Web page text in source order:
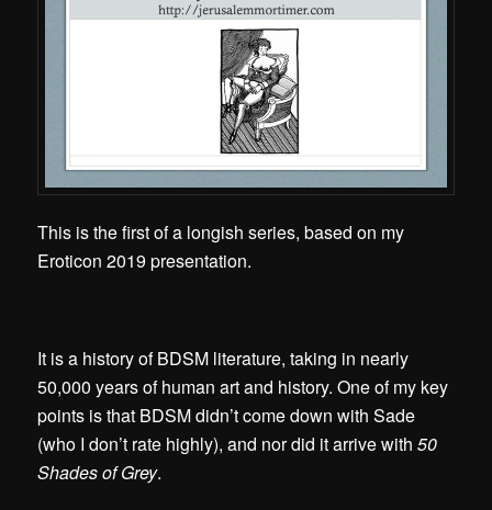
This is the first of a longish series, based on my
Eroticon 2019 presentation.
It is a history of BDSM literature, taking in nearly
50,000 years of human art and history. One of my key
points is that BDSM didn’t come down with Sade
(who I don’t rate highly), and nor did it arrive with50
Shades of Grey.